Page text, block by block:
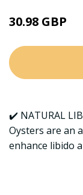
30.98 GBP
✔️ NATURAL
Oysters are an
enhance libido